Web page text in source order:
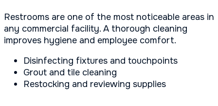
Restrooms are one of the most noticeable areas in
any commercial facility. A thorough cleaning
improves hygiene and employee comfort.
Disinfecting fixtures and touchpoints
Grout and tile cleaning
Restocking and reviewing supplies